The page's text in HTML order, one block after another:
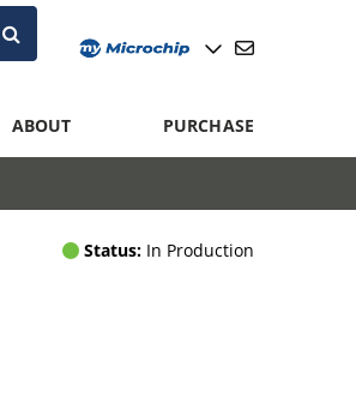
ABOUT PURCHASE
Status: In Production